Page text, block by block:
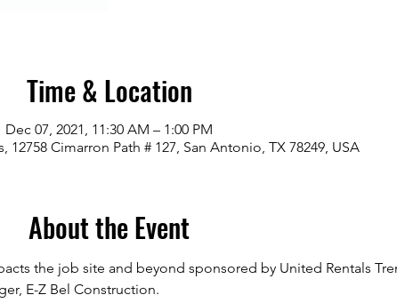
Time & Location
Dec 07, 2021, 11:30 AM – 1:00 PM
12758 Cimarron Path # 127, San Antonio, TX 78249, USA
About the Event
the job site and beyond sponsored by United Rentals
E-Z Bel Construction.